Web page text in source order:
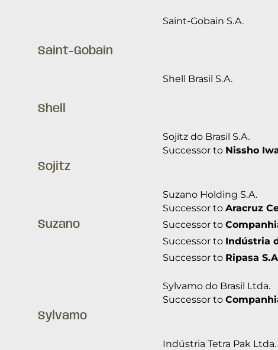
Saint-Gobain
Saint-Gobain S.A.
Shell
Shell Brasil S.A.
Sojitz
Sojitz do Brasil S.A.
Successor to Nissho
Suzano
Suzano Holding S.A.
Successor to Aracruz
Successor to
Successor to Indústria
Successor to Ripasa
Sylvamo
Sylvamo do Brasil Ltda.
Successor to
Indústria Tetra Pak Ltda.